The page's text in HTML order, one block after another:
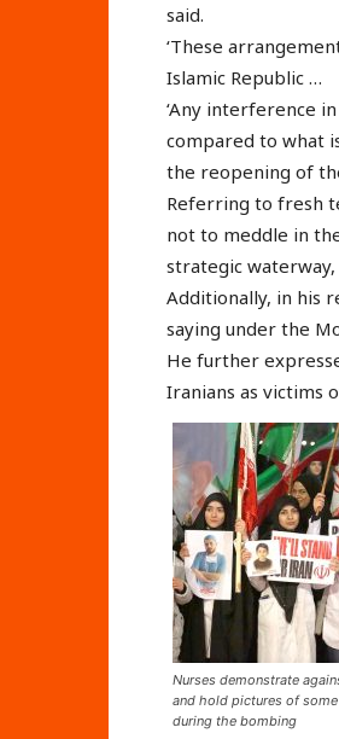
said.
‘These
Islamic Republic …
‘Any interference
compared to what
the reopening of
Referring to fresh
not to meddle in
strategic
Additionally, in his
saying under the
He further
Iranians as victims
Nurses demonstrate
and hold pictures of
during the bombing